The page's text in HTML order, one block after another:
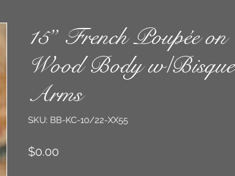
15” French Poupée on
Wood Body w/Bisque
Arms
SKU: BB-KC-10/22-XX55
$0.00